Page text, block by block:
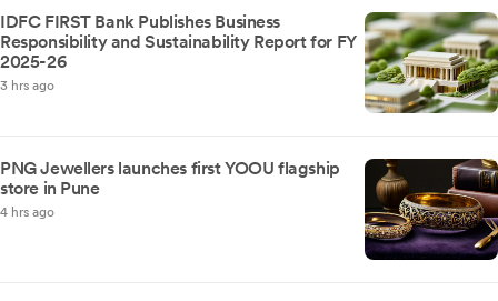
IDFC FIRST Bank Publishes Business
Responsibility and Sustainability Report for FY
2025-26
3 hrs ago
PNG Jewellers launches first YOOU flagship
store in Pune
4 hrs ago